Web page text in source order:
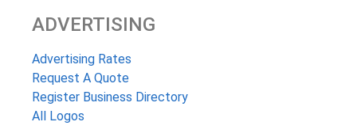
ADVERTISING
Advertising Rates
Request A Quote
Register Business Directory
All Logos